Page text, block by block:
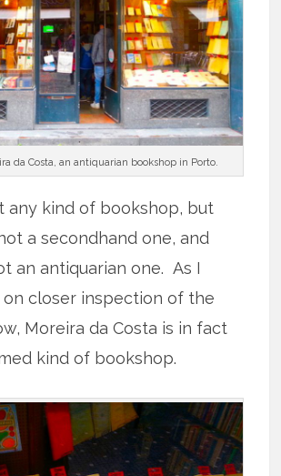
da Costa, an antiquarian bookshop in Porto.
any kind of bookshop, but
a secondhand one, and
an antiquarian one. As I
closer inspection of the
Moreira da Costa is in fact
kind of bookshop.